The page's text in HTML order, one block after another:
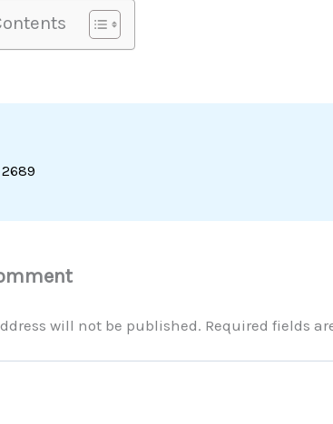
will not be published. Required fields